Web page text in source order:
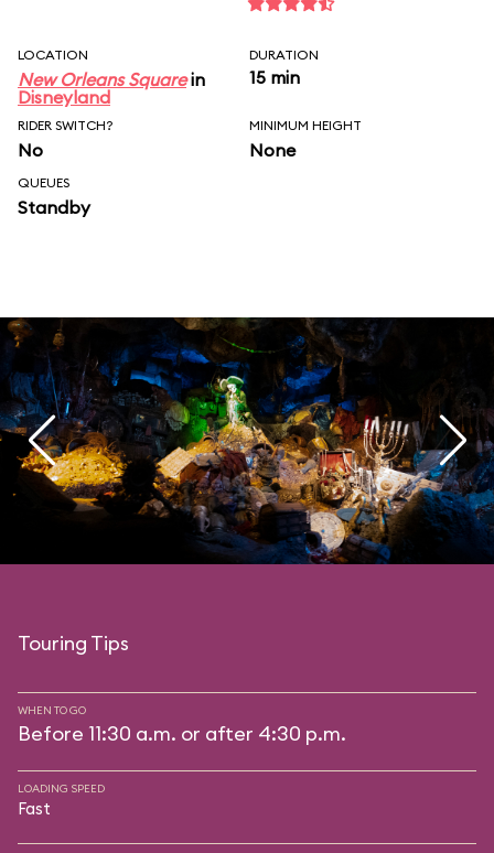
LOCATION
New Orleans Squarein
Disneyland
DURATION
15 min
RIDER SWITCH?
No
MINIMUM HEIGHT
None
QUEUES
Standby
Touring Tips
WHEN TO GO
Before 11:30 a.m. or after 4:30 p.m.
LOADING SPEED
Fast